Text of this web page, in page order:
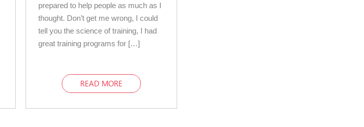
prepared to help people as much as I
thought. Don’t get me wrong, I could
tell you the science of training, I had
great training programs for […]
READ MORE